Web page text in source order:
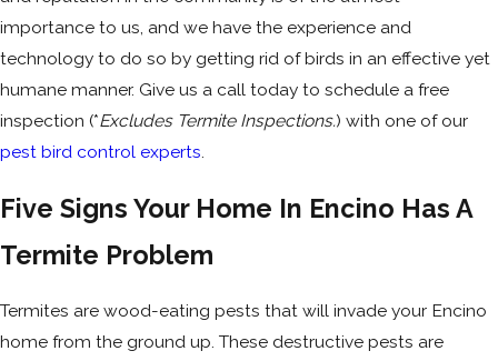
importance to us, and we have the experience and
technology to do so by getting rid of birds in an effective yet
humane manner. Give us a call today to schedule a free
inspection (*Excludes Termite Inspections.) with one of our
pest bird control experts.
Five Signs Your Home In Encino Has A
Termite Problem
Termites are wood-eating pests that will invade your Encino
home from the ground up. These destructive pests are